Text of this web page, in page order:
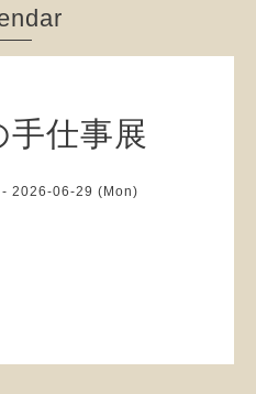
手仕事展
2026-06-29 (Mon)